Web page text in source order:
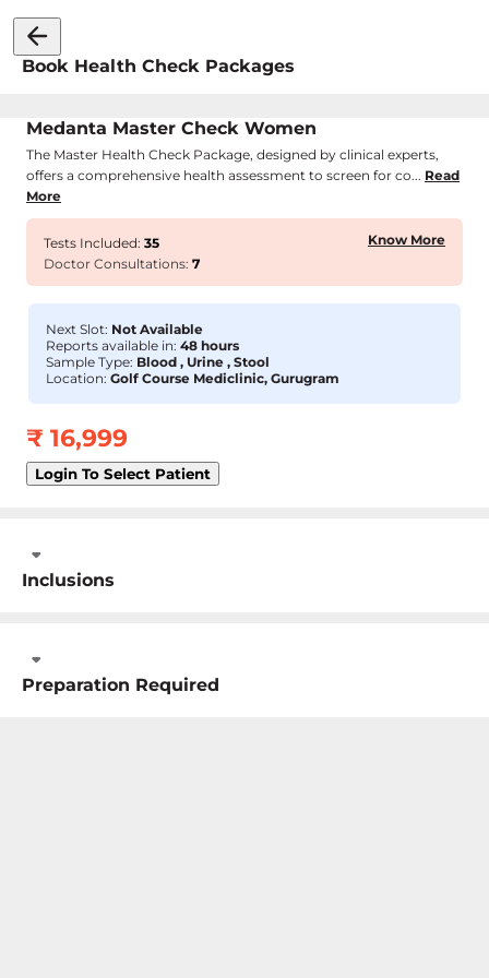
Book Health Check Packages
Medanta Master Check Women
The Master Health Check Package, designed by clinical experts,
offers a comprehensive health assessment to screen for co... Read
More
Tests Included: 35
Doctor Consultations: 7
Know More
Next Slot: Not Available
Reports available in: 48 hours
Sample Type: Blood , Urine , Stool
Location: Golf Course Mediclinic, Gurugram
₹ 16,999
Login To Select Patient
Inclusions
Preparation Required